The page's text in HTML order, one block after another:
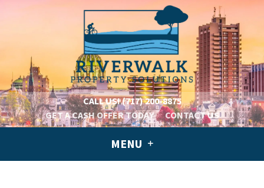
CALL US!(717) 200-8875
GET A CASH OFFER TODAY
CONTACT US
MENU